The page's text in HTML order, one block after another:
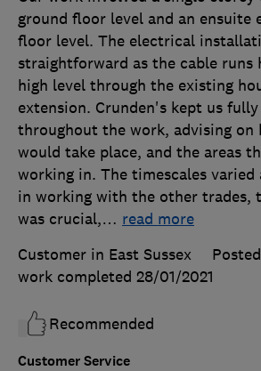
Customer Service
ground floor level and an ensuite
floor level. The electrical
straightforward as the cable runs
high level through the existing
extension. Crunden's kept us
throughout the work, advising on
would take place, and the areas
working in. The timescales
in working with the other trades,
was crucial,… read more
Customer in East Sussex
work completed 28/01/2021
Recommended